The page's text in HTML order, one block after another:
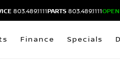
803.489.1111PARTS 803.489.1111OPEN
Finance Specials